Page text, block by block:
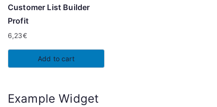
Customer List Builder
Profit
6,23€
Add to cart
Example Widget